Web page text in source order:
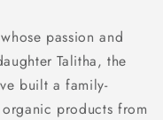
passion and
Talitha, the
built a family-
products from